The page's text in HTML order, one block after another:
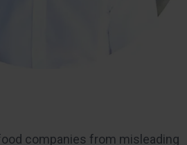
companies from misleading